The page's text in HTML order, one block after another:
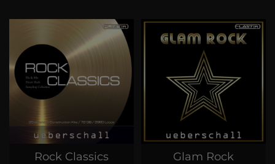
Rock Classics
Glam Rock